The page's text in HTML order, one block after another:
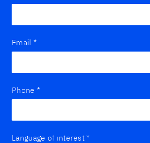
Email *
Phone *
Language of interest *